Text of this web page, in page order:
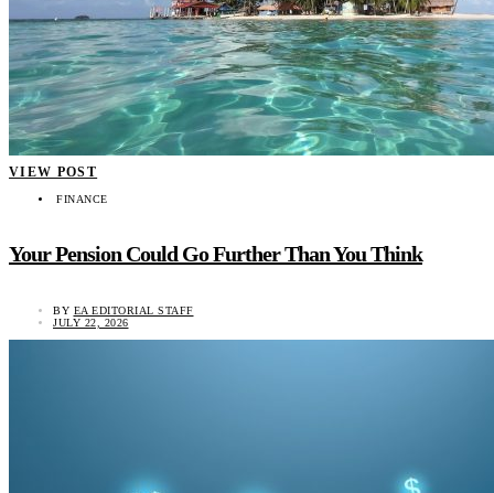
VIEW POST
FINANCE
Your Pension Could Go Further Than You Think
BY EA EDITORIAL STAFF
JULY 22, 2026